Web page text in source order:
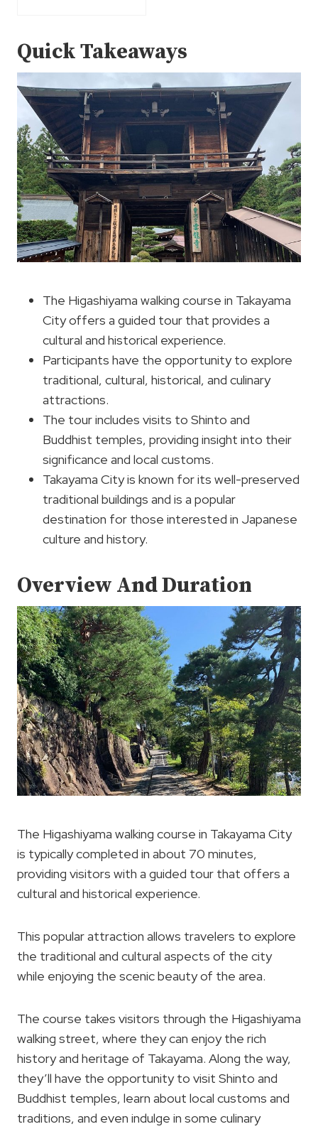
Quick Takeaways
The Higashiyama walking course in Takayama
City offers a guided tour that provides a
cultural and historical experience.
Participants have the opportunity to explore
traditional, cultural, historical, and culinary
attractions.
The tour includes visits to Shinto and
Buddhist temples, providing insight into their
significance and local customs.
Takayama City is known for its well-preserved
traditional buildings and is a popular
destination for those interested in Japanese
culture and history.
Overview And Duration
The Higashiyama walking course in Takayama City
is typically completed in about 70 minutes,
providing visitors with a guided tour that offers a
cultural and historical experience.
This popular attraction allows travelers to explore
the traditional and cultural aspects of the city
while enjoying the scenic beauty of the area.
The course takes visitors through the Higashiyama
walking street, where they can enjoy the rich
history and heritage of Takayama. Along the way,
they’ll have the opportunity to visit Shinto and
Buddhist temples, learn about local customs and
traditions, and even indulge in some culinary